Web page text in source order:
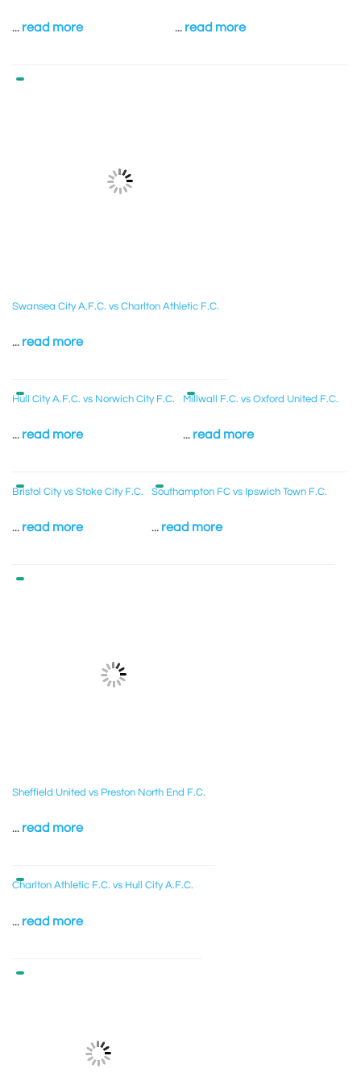
... read more ... read more
Swansea City A.F.C. vs Charlton Athletic F.C.
... read more
Hull City A.F.C. vs Norwich City F.C.
... read more
Millwall F.C. vs Oxford United F.C.
... read more
Bristol City vs Stoke City F.C.
... read more
Southampton FC vs Ipswich Town F.C.
... read more
Sheffield United vs Preston North End F.C.
... read more
Charlton Athletic F.C. vs Hull City A.F.C.
... read more